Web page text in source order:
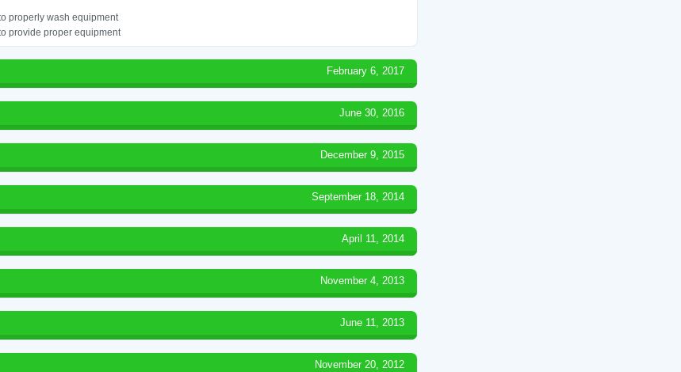
properly wash equipment
provide proper equipment
February 6, 2017
June 30, 2016
December 9, 2015
September 18, 2014
April 11, 2014
November 4, 2013
June 11, 2013
November 20, 2012